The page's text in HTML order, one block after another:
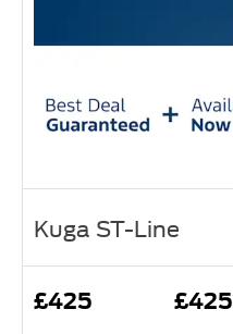
Kuga ST-Line
£425 £425